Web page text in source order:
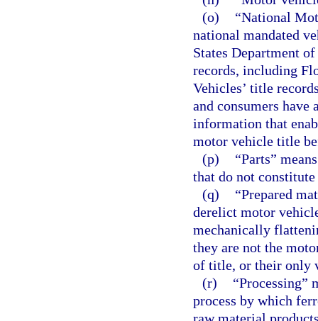
(o)
“National
national mandated
States Department
records, including
Vehicles’ title
and consumers
information that
motor vehicle title
(p)
“Parts”
that do not
(q)
“Prepared
derelict motor
mechanically
they are not the
of title, or their only
(r)
“Processing”
process by which